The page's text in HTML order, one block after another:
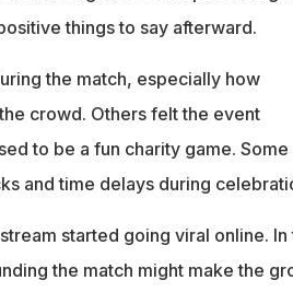
things to say afterward.
the match, especially how
crowd. Others felt the event
to be a fun charity game. Some
and time delays during
started going viral online. In
the match might make the